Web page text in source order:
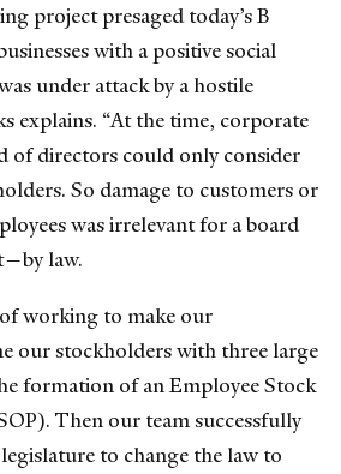
project presaged today’s B
with a positive social
under attack by a hostile
explains. “At the time, corporate
of directors could only consider
So damage to customers or
was irrelevant for a board
law.
working to make our
our stockholders with three large
formation of an Employee Stock
Then our team successfully
to change the law to